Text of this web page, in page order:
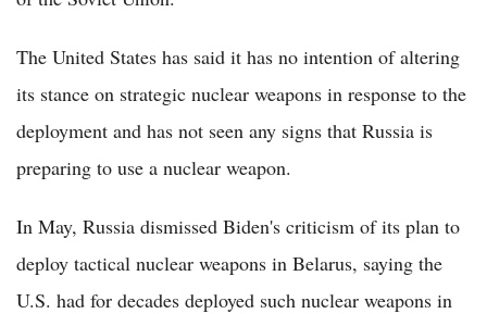
The United States has said it has no intention of altering
its stance on strategic nuclear weapons in response to the
deployment and has not seen any signs that Russia is
preparing to use a nuclear weapon.
In May, Russia dismissed Biden's criticism of its plan to
deploy tactical nuclear weapons in Belarus, saying the
U.S. had for decades deployed such nuclear weapons in